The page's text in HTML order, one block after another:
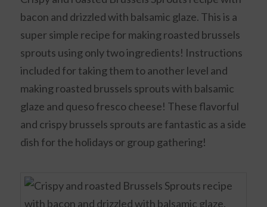
bacon and drizzled with balsamic glaze. This is a
super simple recipe for making roasted brussels
sprouts using only two ingredients! Instructions
included for taking them to another level and
making roasted brussels sprouts with balsamic
glaze and queso fresco cheese! These flavorful
and crispy brussels sprouts are fantastic as a side
dish for the holidays or group gathering!